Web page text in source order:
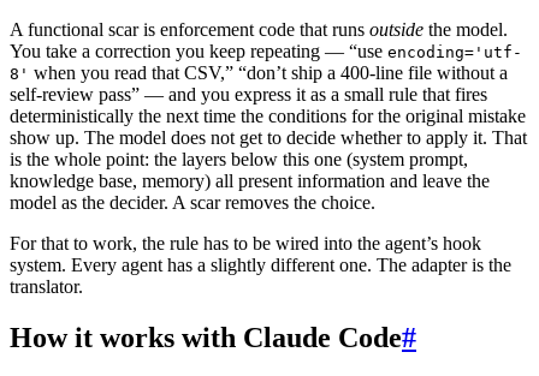
A functional scar is enforcement code that runs outside the model.
You take a correction you keep repeating — “use encoding='utf-
8' when you read that CSV,” “don’t ship a 400-line file without a
self-review pass” — and you express it as a small rule that fires
deterministically the next time the conditions for the original mistake
show up. The model does not get to decide whether to apply it. That
is the whole point: the layers below this one (system prompt,
knowledge base, memory) all present information and leave the
model as the decider. A scar removes the choice.
For that to work, the rule has to be wired into the agent’s hook
system. Every agent has a slightly different one. The adapter is the
translator.
How it works with Claude Code#